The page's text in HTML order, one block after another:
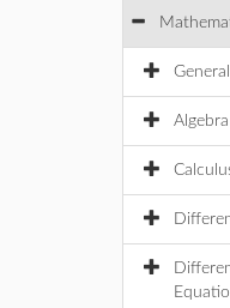
Algebra